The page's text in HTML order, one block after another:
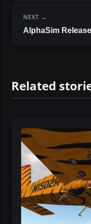
NEXT
AlphaSim
Related